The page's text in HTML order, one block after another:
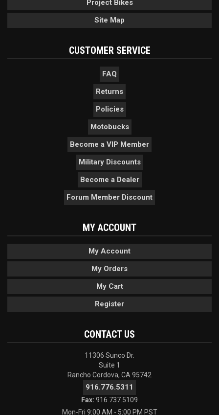
Project Bikes
Site Map
CUSTOMER SERVICE
FAQ
Returns
Policies
Motobucks
Become a VIP Member
Military Discounts
Become a Dealer
Forum Member Discount
MY ACCOUNT
My Account
My Orders
My Cart
Register
CONTACT US
11306 Sunco Dr.
Suite 1
Rancho Cordova, CA 95742
916.776.5311
Fax: 916.737.5109
Mon-Fri 9:00 AM - 5:00 PM PST